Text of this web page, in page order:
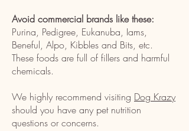
Avoid commercial brands like these:
Purina, Pedigree, Eukanuba, Iams,
Beneful, Alpo, Kibbles and Bits, etc.
These foods are full of fillers and harmful
chemicals.
We highly recommend visiting Dog Krazy
should you have any pet nutrition
questions or concerns.